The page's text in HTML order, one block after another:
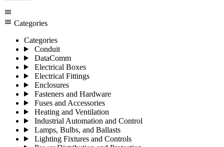
menu
menu Categories
Categories
Conduit
DataComm
Electrical Boxes
Electrical Fittings
Enclosures
Fasteners and Hardware
Fuses and Accessories
Heating and Ventilation
Industrial Automation and Control
Lamps, Bulbs, and Ballasts
Lighting Fixtures and Controls